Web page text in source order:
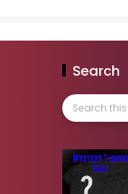
Search